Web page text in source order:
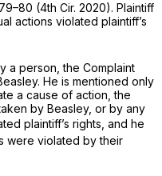
(4th Cir. 2020). Plaintiff
actions violated plaintiff’s
a person, the Complaint
He is mentioned only
a cause of action, the
by Beasley, or by any
plaintiff’s rights, and he
were violated by their